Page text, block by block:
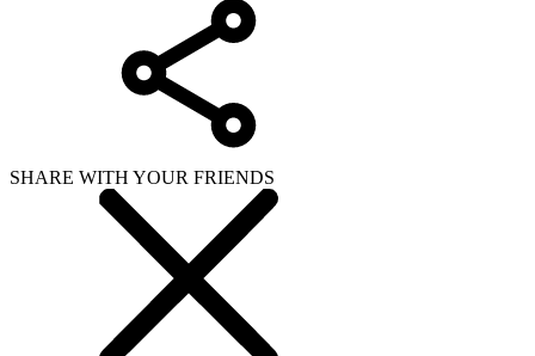
SHARE WITH YOUR FRIENDS